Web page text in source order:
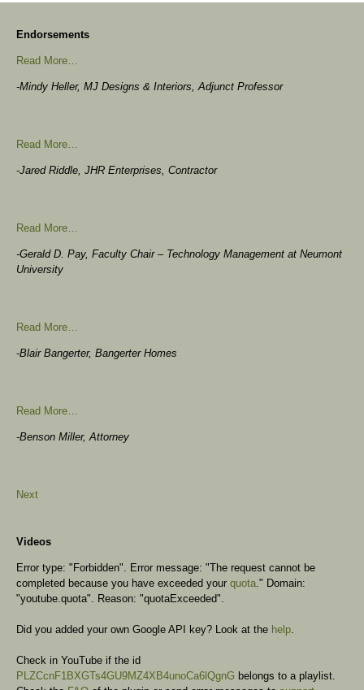
Endorsements
Read More…
-Mindy Heller, MJ Designs & Interiors, Adjunct Professor
Read More…
-Jared Riddle, JHR Enterprises, Contractor
Read More…
-Gerald D. Pay, Faculty Chair – Technology Management at Neumont
University
Read More…
-Blair Bangerter, Bangerter Homes
Read More…
-Benson Miller, Attorney
Next
Videos
Error type: "Forbidden". Error message: "The request cannot be
completed because you have exceeded your quota ." Domain:
"youtube.quota". Reason: "quotaExceeded".
Did you added your own Google API key? Look at the help
Check in YouTube if the id
PLZCcnF1BXGTs4GU9MZ4XB4unoCa6lQgnG belongs to a playlist.